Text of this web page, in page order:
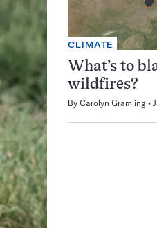
CLIMATE
What’s to
wildfires?
By Carolyn Gramling